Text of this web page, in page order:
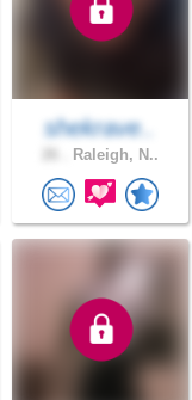
shekrave..
Raleigh, N..